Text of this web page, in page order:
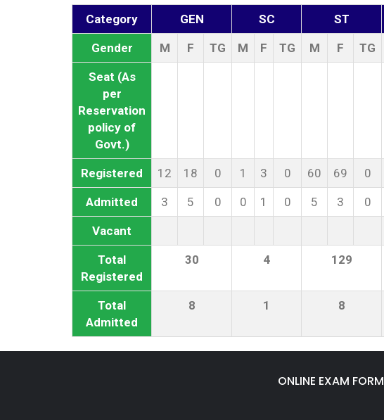
Category GEN SC ST
Gender M F TG M F TG M F TG
Seat (As
per
Reservation
policy of
Govt.)
Registered 12 18 0 1 3 0 60 69 0
Admitted 3 5 0 0 1 0 5 3 0
Vacant
Total
Registered
30 4 129
Total
Admitted
8 1 8
ONLINE EXAM FORM